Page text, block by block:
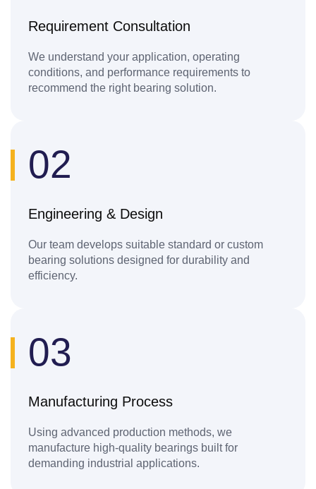
Requirement Consultation
We understand your application, operating
conditions, and performance requirements to
recommend the right bearing solution.
02
Engineering & Design
Our team develops suitable standard or custom
bearing solutions designed for durability and
efficiency.
03
Manufacturing Process
Using advanced production methods, we
manufacture high-quality bearings built for
demanding industrial applications.